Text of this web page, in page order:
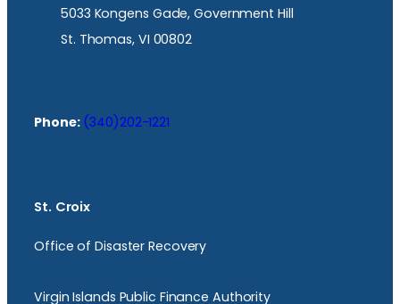
5033 Kongens Gade, Government Hill
St. Thomas, VI 00802
Phone: (340)202-1221
St. Croix
Office of Disaster Recovery
Virgin Islands Public Finance Authority